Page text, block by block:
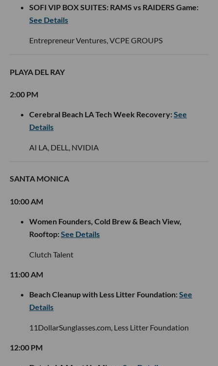
SOFI VIP BOX SUITES: RAMS vs RAIDERS Game:
See Details
Entrepreneur Ventures, VCPE GROUPS
PLAYA DEL RAY
2:00 PM
Cerebral Beach LA Tech Week Recovery:See
Details
AI LA, DELL, NVIDIA
SANTA MONICA
10:00 AM
Women Founders, Cold Brew & Beach View,
Rooftop:See Details
Clutch Talent
11:00 AM
Beach Cleanup with Less Litter Foundation:See
Details
11DollarSunglasses.com, Less Litter Foundation
12:00 PM